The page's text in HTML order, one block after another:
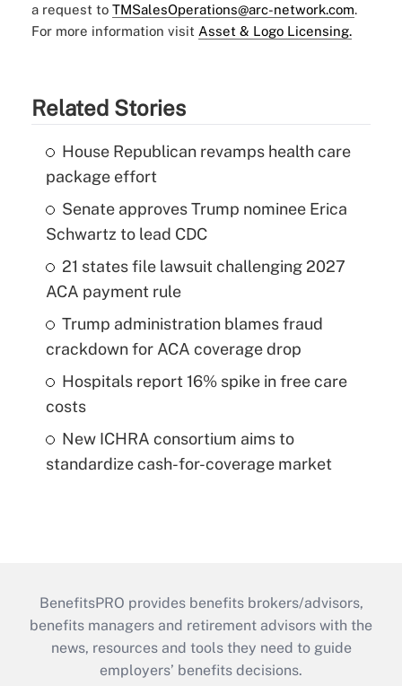
a request to TMSalesOperations@arc-network.com.
For more information visit Asset & Logo Licensing.
Related Stories
House Republican revamps health care
package effort
Senate approves Trump nominee Erica
Schwartz to lead CDC
21 states file lawsuit challenging 2027
ACA payment rule
Trump administration blames fraud
crackdown for ACA coverage drop
Hospitals report 16% spike in free care
costs
New ICHRA consortium aims to
standardize cash-for-coverage market
BenefitsPRO provides benefits brokers/advisors,
benefits managers and retirement advisors with the
news, resources and tools they need to guide
employers’ benefits decisions.